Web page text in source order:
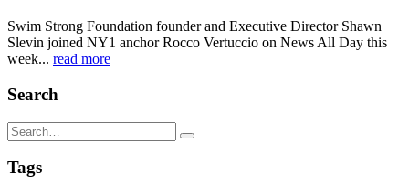
Swim Strong Foundation founder and Executive Director Shawn
Slevin joined NY1 anchor Rocco Vertuccio on News All Day this
week... read more
Search
Tags